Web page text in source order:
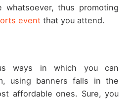
whatsoever, thus promoting
eventthat you attend.
ways in which you can
using banners falls in the
affordable ones. Sure, you